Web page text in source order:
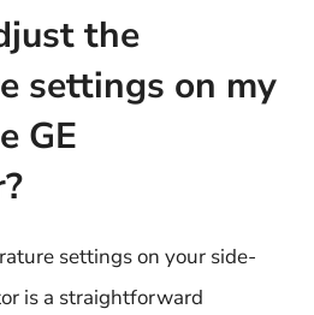
the
settings on my
GE
settings on your side-
is a straightforward